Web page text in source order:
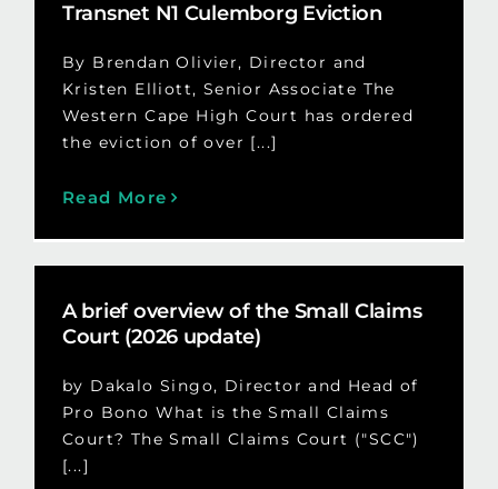
Transnet N1 Culemborg Eviction
By Brendan Olivier, Director and
Kristen Elliott, Senior Associate The
Western Cape High Court has ordered
the eviction of over [...]
Read More
A brief overview of the Small Claims
Court (2026 update)
by Dakalo Singo, Director and Head of
Pro Bono What is the Small Claims
Court? The Small Claims Court ("SCC")
[...]